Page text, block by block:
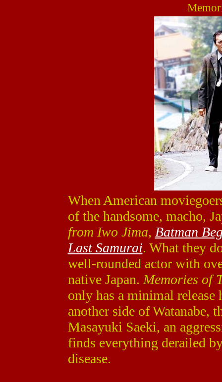
When American
of the handsome, macho,
from Iwo Jima, Batman
Last Samurai. What they
well-rounded actor with
native Japan. Memories of
only has a minimal release
another side of Watanabe,
Masayuki Saeki, an
finds everything derailed
disease.